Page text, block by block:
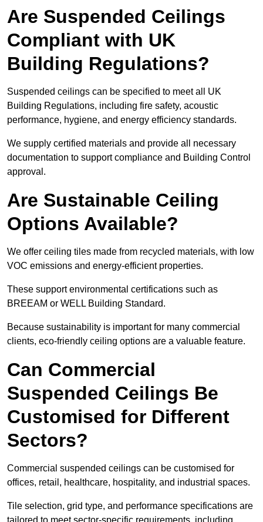
Are Suspended Ceilings
Compliant with UK
Building Regulations?
Suspended ceilings can be specified to meet all UK
Building Regulations, including fire safety, acoustic
performance, hygiene, and energy efficiency standards.
We supply certified materials and provide all necessary
documentation to support compliance and Building Control
approval.
Are Sustainable Ceiling
Options Available?
We offer ceiling tiles made from recycled materials, with low
VOC emissions and energy-efficient properties.
These support environmental certifications such as
BREEAM or WELL Building Standard.
Because sustainability is important for many commercial
clients, eco-friendly ceiling options are a valuable feature.
Can Commercial
Suspended Ceilings Be
Customised for Different
Sectors?
Commercial suspended ceilings can be customised for
offices, retail, healthcare, hospitality, and industrial spaces.
Tile selection, grid type, and performance specifications are